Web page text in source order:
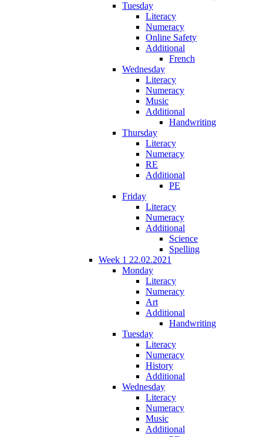
Tuesday
Literacy
Numeracy
Online Safety
Additional
French
Wednesday
Literacy
Numeracy
Music
Additional
Handwriting
Thursday
Literacy
Numeracy
RE
Additional
PE
Friday
Literacy
Numeracy
Additional
Science
Spelling
Week 1 22.02.2021
Monday
Literacy
Numeracy
Art
Additional
Handwriting
Tuesday
Literacy
Numeracy
History
Additional
Wednesday
Literacy
Numeracy
Music
Additional